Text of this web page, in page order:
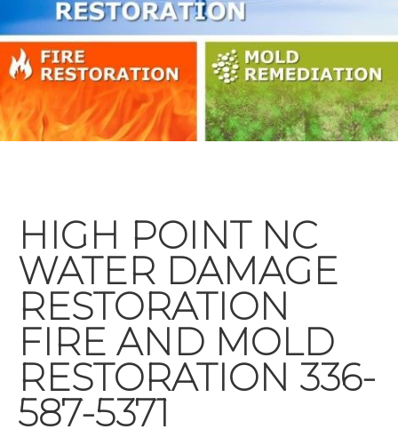
HIGH POINT NC
WATER DAMAGE
RESTORATION
FIRE AND MOLD
RESTORATION 336-
587-5371